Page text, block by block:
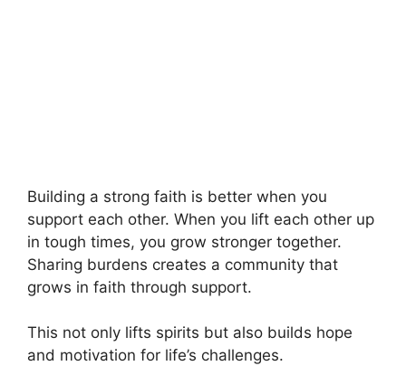
Building a strong faith is better when you
support each other. When you lift each other up
in tough times, you grow stronger together.
Sharing burdens creates a community that
grows in faith through support.
This not only lifts spirits but also builds hope
and motivation for life’s challenges.